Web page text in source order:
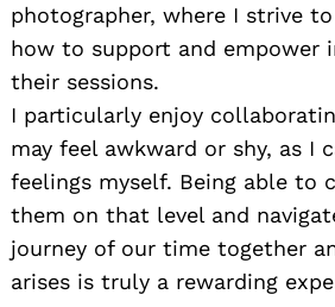
photographer, where I strive
how to support and empower
their sessions.
I particularly enjoy
may feel awkward or shy, as I
feelings myself. Being able to
them on that level and
journey of our time together
arises is truly a rewarding